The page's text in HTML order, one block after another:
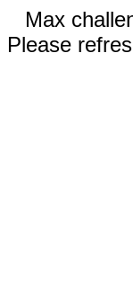
Max
Please